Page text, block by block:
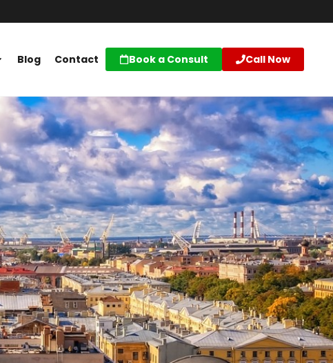
Blog Contact Book a Consult Call Now